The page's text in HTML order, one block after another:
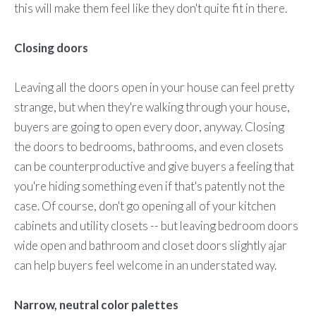
this will make them feel like they don't quite fit in there.
Closing doors
Leaving all the doors open in your house can feel pretty
strange, but when they're walking through your house,
buyers are going to open every door, anyway. Closing
the doors to bedrooms, bathrooms, and even closets
can be counterproductive and give buyers a feeling that
you're hiding something even if that's patently not the
case. Of course, don't go opening all of your kitchen
cabinets and utility closets -- but leaving bedroom doors
wide open and bathroom and closet doors slightly ajar
can help buyers feel welcome in an understated way.
Narrow, neutral color palettes